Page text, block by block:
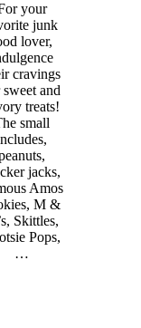
your
junk
lover,
cravings
and
treats!
small
jacks,
Amos
M &
Skittles,
Pops,
…